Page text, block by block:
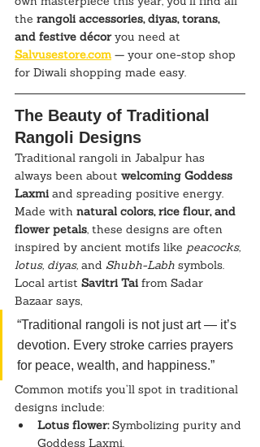
the rangoli accessories, diyas, torans,
and festive décor you need at
Salvusestore.com — your one-stop shop
for Diwali shopping made easy.
The Beauty of Traditional
Rangoli Designs
Traditional rangoli in Jabalpur has
always been about welcoming Goddess
Laxmi and spreading positive energy.
Made with natural colors, rice flour, and
flower petals, these designs are often
inspired by ancient motifs like peacocks,
lotus, diyas, and Shubh-Labh symbols.
Local artist Savitri Tai from Sadar
Bazaar says,
“Traditional rangoli is not just art — it’s
devotion. Every stroke carries prayers
for peace, wealth, and happiness.”
Common motifs you’ll spot in traditional
designs include:
Lotus flower: Symbolizing purity and
Goddess Laxmi.